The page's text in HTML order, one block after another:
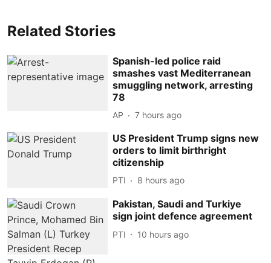
Related Stories
Spanish-led police raid
smashes vast Mediterranean
smuggling network, arresting
78
AP 7 hours ago
US President Trump signs new
orders to limit birthright
citizenship
PTI 8 hours ago
Pakistan, Saudi and Turkiye
sign joint defence agreement
PTI 10 hours ago